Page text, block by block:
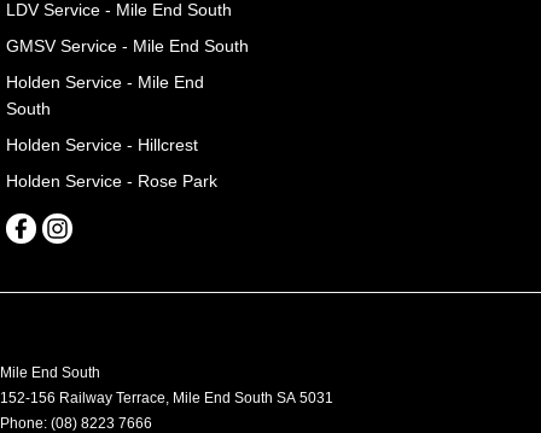
LDV Service - Mile End South
GMSV Service - Mile End South
Holden Service - Mile End
South
Holden Service - Hillcrest
Holden Service - Rose Park
Mile End South
152-156 Railway Terrace, Mile End South SA 5031
Phone: (08) 8223 7666